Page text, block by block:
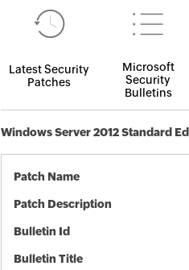
Latest Security
Patches
Microsoft
Security
Bulletins
Windows Server 2012 Standard
Patch Name
Patch Description
Bulletin Id
Bulletin Title